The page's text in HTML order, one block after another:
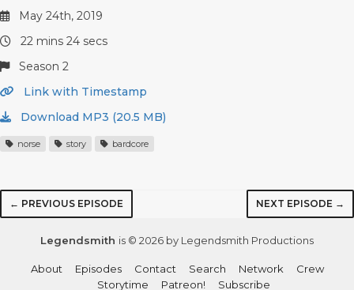
May 24th, 2019
22 mins 24 secs
Season 2
Link with Timestamp
Download MP3 (20.5 MB)
norse story bardcore
← PREVIOUS EPISODE NEXT EPISODE →
Legendsmith is © 2026 by Legendsmith Productions
About Episodes Contact Search Network
Crew
Storytime
Patreon! Subscribe